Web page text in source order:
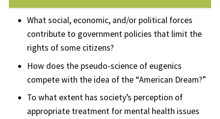
What social, economic, and/or political forces
contribute to government policies that limit the
rights of some citizens?
How does the pseudo-science of eugenics
compete with the idea of the “American Dream?”
To what extent has society’s perception of
appropriate treatment for mental health issues